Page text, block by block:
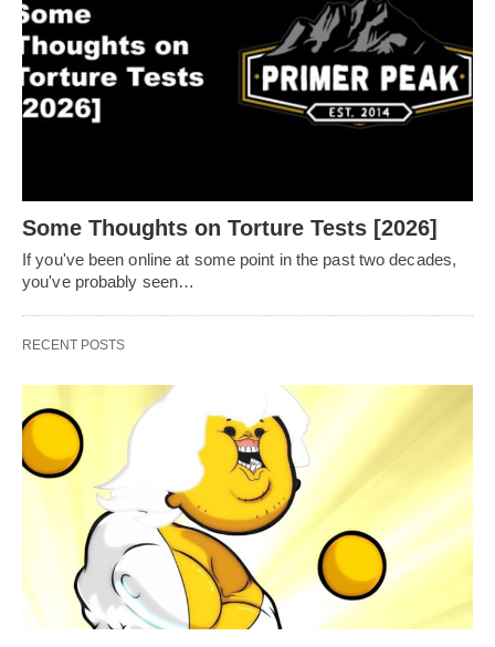
Some Thoughts on Torture Tests [2026]
If you've been online at some point in the past two decades,
you've probably seen…
RECENT POSTS